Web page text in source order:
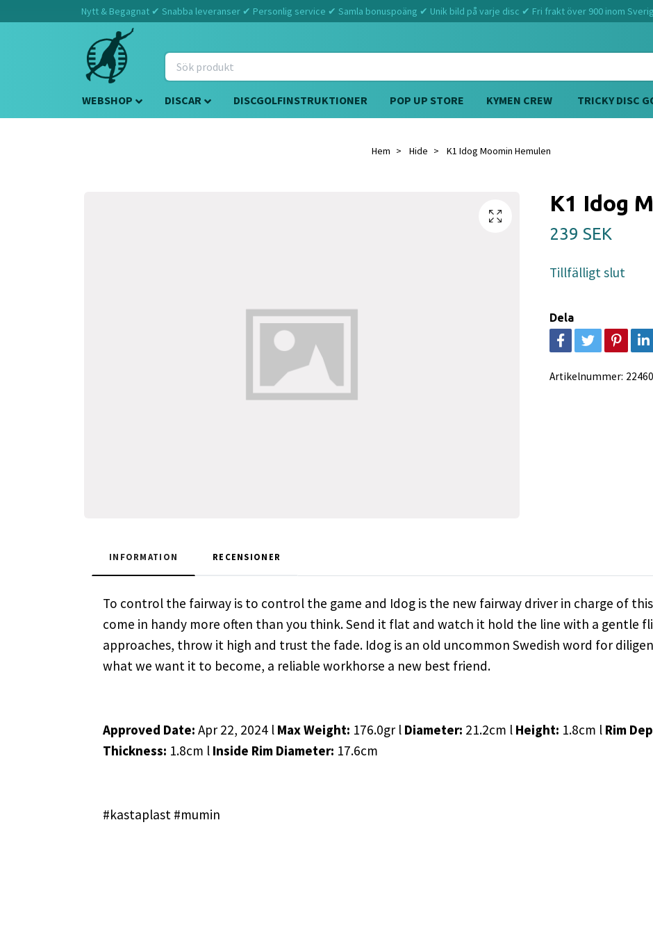
Nytt & Begagnat ✔ Snabba leveranser ✔ Personlig service ✔ Samla bonuspoäng ✔ Unik bild på varje disc ✔ Fri frakt över 900 inom
WEBSHOP DISCAR DISCGOLFINSTRUKTIONER POP UP STORE KYMEN CREW TRICKY DISC
Hem Hide K1 Idog Moomin Hemulen
K1 Idog
239 SEK
Tillfälligt slut
Dela
Artikelnummer:
INFORMATION RECENSIONER
To control the fairway is to control the game and Idog is the new fairway driver in charge of
come in handy more often than you think. Send it flat and watch it hold the line with a gentle
approaches, throw it high and trust the fade. Idog is an old uncommon Swedish word for
what we want it to become, a reliable workhorse a new best friend.
Approved Date: Apr 22, 2024 l Max Weight: 176.0gr l Diameter: 21.2cm l Height: 1.8cm l Rim
Thickness: 1.8cm l Inside Rim Diameter: 17.6cm
#kastaplast #mumin